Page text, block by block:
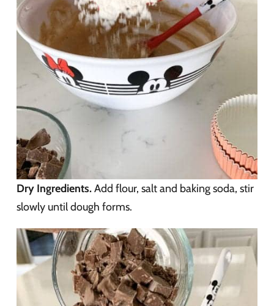
Dry Ingredients.Add flour, salt and baking soda, stir
slowly until dough forms.